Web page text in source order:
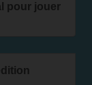
pour jouer